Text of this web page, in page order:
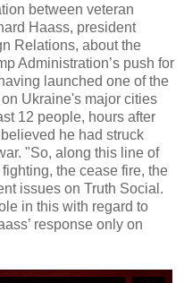
between veteran
Haass, president
Relations, about the
Administration’s push for
launched one of the
Ukraine's major cities
12 people, hours after
he had struck
"So, along this line of
the cease fire, the
issues on Truth Social.
in this with regard to
response only on